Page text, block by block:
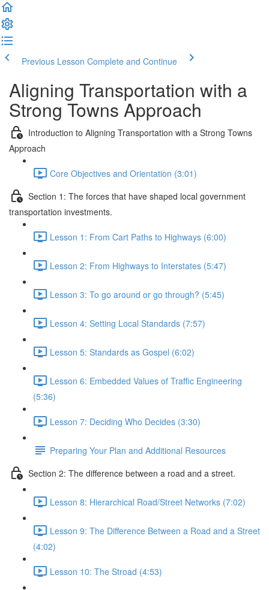
Previous Lesson Complete and Continue
Aligning Transportation with a
Strong Towns Approach
Introduction to Aligning Transportation with a Strong Towns
Approach
Core Objectives and Orientation (3:01)
Section 1: The forces that have shaped local government
transportation investments.
Lesson 1: From Cart Paths to Highways (6:00)
Lesson 2: From Highways to Interstates (5:47)
Lesson 3: To go around or go through? (5:45)
Lesson 4: Setting Local Standards (7:57)
Lesson 5: Standards as Gospel (6:02)
Lesson 6: Embedded Values of Traffic Engineering
(5:36)
Lesson 7: Deciding Who Decides (3:30)
Preparing Your Plan and Additional Resources
Section 2: The difference between a road and a street.
Lesson 8: Hierarchical Road/Street Networks (7:02)
Lesson 9: The Difference Between a Road and a Street
(4:02)
Lesson 10: The Stroad (4:53)